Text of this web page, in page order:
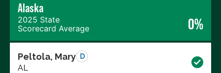
Alaska
2025 State
Scorecard Average
0%
Peltola, Mary D
AL